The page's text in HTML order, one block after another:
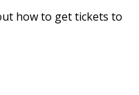
how to get tickets to